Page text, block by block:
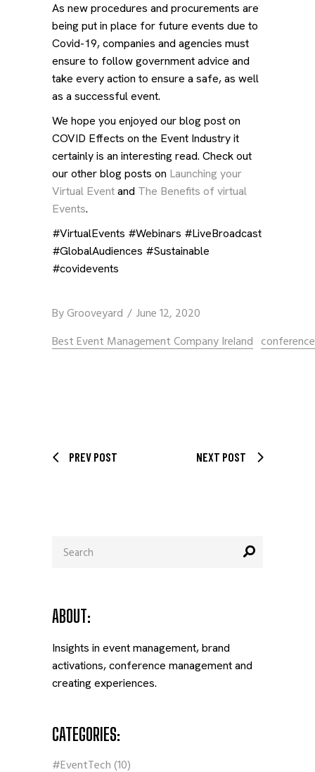
As new procedures and procurements are
being put in place for future events due to
Covid-19, companies and agencies must
ensure to follow government advice and
take every action to ensure a safe, as well
as a successful event.
We hope you enjoyed our blog post on
COVID Effects on the Event Industry it
certainly is an interesting read. Check out
our other blog posts on Launching your
Virtual Eventand The Benefits of virtual
Events.
#VirtualEvents #Webinars #LiveBroadcast
#GlobalAudiences #Sustainable
#covidevents
ByGrooveyard
June 12, 2020
Best Event Management Company Ireland
PREV POST NEXT POST
for:
ABOUT:
Insights in event management, brand
activations, conference management and
creating experiences.
CATEGORIES:
#EventTech(10)